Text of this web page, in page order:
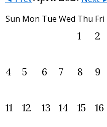
Sun Mon Tue Wed Thu Fri
1 2
4 5 6 7 8 9
11 12 13 14 15 16